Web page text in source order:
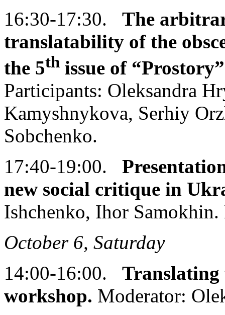
16:30-17:30. The
translatability of the
the 5th issue of “Prostory”
Participants: Oleksandra
Kamyshnykova, Serhiy
Sobchenko.
17:40-19:00.
new social critique in
Ishchenko, Ihor
October 6, Saturday
14:00-16:00.
workshop. Moderator: